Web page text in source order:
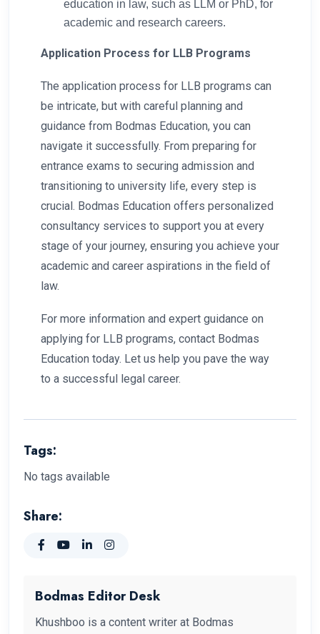
education in law, such as LLM or PhD, for
academic and research careers.
Application Process for LLB Programs
The application process for LLB programs can
be intricate, but with careful planning and
guidance from Bodmas Education, you can
navigate it successfully. From preparing for
entrance exams to securing admission and
transitioning to university life, every step is
crucial. Bodmas Education offers personalized
consultancy services to support you at every
stage of your journey, ensuring you achieve your
academic and career aspirations in the field of
law.
For more information and expert guidance on
applying for LLB programs, contact Bodmas
Education today. Let us help you pave the way
to a successful legal career.
Tags:
No tags available
Share:
Bodmas Editor Desk
Khushboo is a content writer at Bodmas